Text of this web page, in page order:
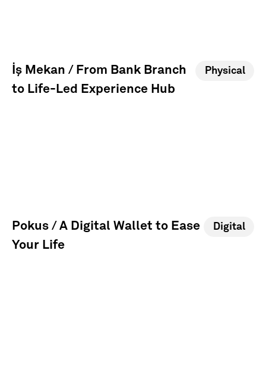
İş Mekan / From Bank Branch
to Life-Led Experience Hub
Physical
Pokus / A Digital Wallet to Ease
Your Life
Digital